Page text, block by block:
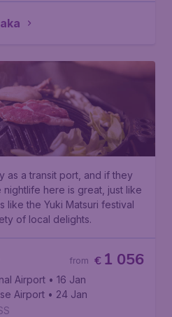
as a transit port, and if they
nightlife here is great, just like
like the Yuki Matsuri festival
of local delights.
€ 1 056
from
Airport • 16 Jan
Airport • 24 Jan